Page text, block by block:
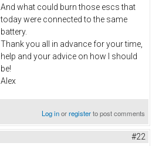
And what could burn those escs that
today were connected to the same
battery.
Thank you all in advance for your time,
help and your advice on how I should
be!
Alex
Log inorregisterto post comments
#22